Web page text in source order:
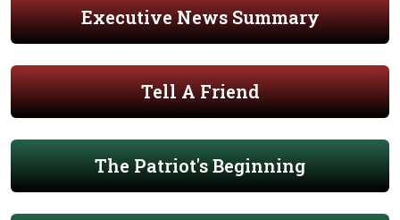
Executive News Summary
Tell A Friend
The Patriot's Beginning